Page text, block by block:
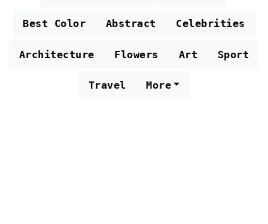
Best Color Abstract Celebrities
Architecture Flowers Art Sport
Travel More